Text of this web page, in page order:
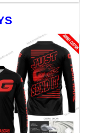
$75.00.
$65.95.